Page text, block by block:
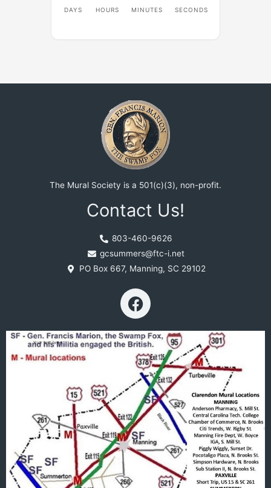
DAYS HOURS MINUTES SECONDS
The Mural Society is a 501(c)(3), non-profit.
Contact Us!
803-460-9626
gcsummers@ftc-i.net
PO Box 667, Manning, SC 29102
F
a
e
b
o
o
k